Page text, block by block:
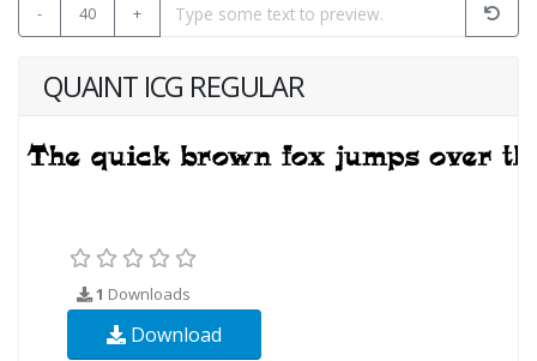
- 40 +
QUAINT ICG REGULAR
1 Downloads
Download